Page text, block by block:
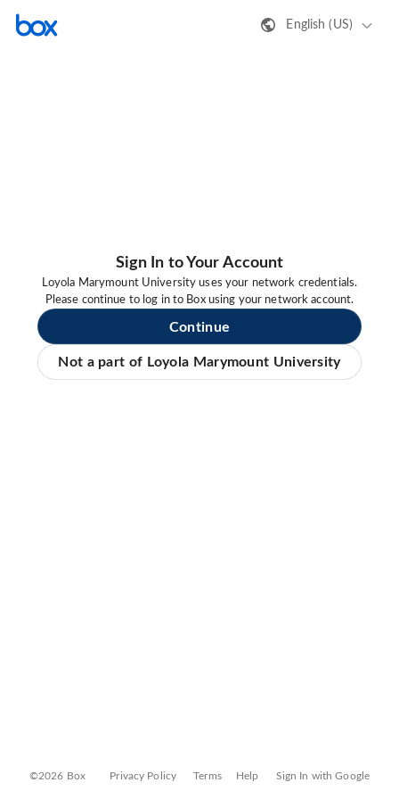
English (US)
Sign In to Your Account
Loyola Marymount University uses your network credentials.
Please continue to log in to Box using your network account.
Continue
Not a part of Loyola Marymount University
©2026 Box Privacy Policy Terms Help Sign In with Google